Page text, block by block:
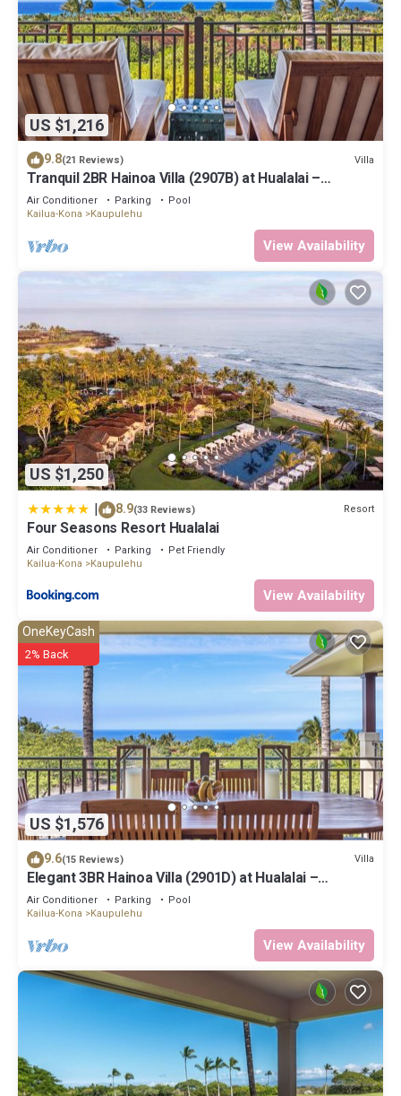
US $1,216
9.8(21 Reviews) Villa
Tranquil 2BR Hainoa Villa (2907B) at Hualalai –
Panoramic Ocean Views
Air Conditioner Parking
Pool
Kailua-Kona
Kaupulehu
View Availability
US $1,250
8.9(33 Reviews) Resort
Four Seasons Resort Hualalai
Air Conditioner Parking
Pet Friendly
Kailua-Kona
Kaupulehu
View Availability
US $1,576
OneKeyCash
2% Back
9.6(15 Reviews) Villa
Elegant 3BR Hainoa Villa (2901D) at Hualalai –
Expansive Ocean Views
Air Conditioner Parking
Pool
Kailua-Kona
Kaupulehu
View Availability